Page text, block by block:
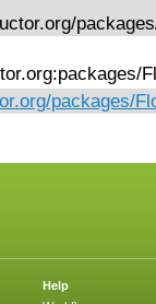
packages/
Help